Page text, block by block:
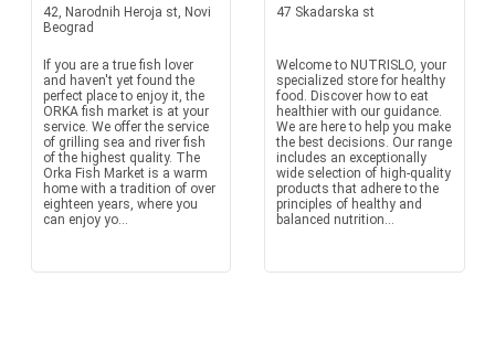
42, Narodnih Heroja st, Novi
Beograd
If you are a true fish lover
and haven't yet found the
perfect place to enjoy it, the
ORKA fish market is at your
service. We offer the service
of grilling sea and river fish
of the highest quality. The
Orka Fish Market is a warm
home with a tradition of over
eighteen years, where you
can enjoy yo...
47 Skadarska st
Welcome to NUTRISLO, your
specialized store for healthy
food. Discover how to eat
healthier with our guidance.
We are here to help you make
the best decisions. Our range
includes an exceptionally
wide selection of high-quality
products that adhere to the
principles of healthy and
balanced nutrition...